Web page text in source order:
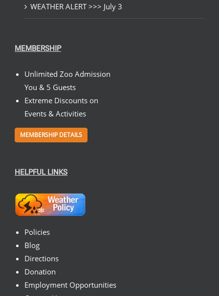
WEATHER ALERT >>> July 3
MEMBERSHIP
Unlimited Zoo Admission
You & 5 Guests
Extreme Discounts on
Events & Activities
MEMBERSHIP DETAILS
HELPFUL LINKS
Policies
Blog
Directions
Donation
Employment Opportunities